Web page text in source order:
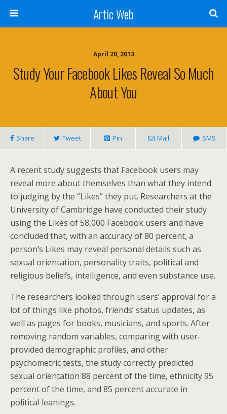
Artic Web
April 20, 2013
Study Your Facebook Likes Reveal So Much
About You
Share Tweet Pin Mail SMS
A recent study suggests that Facebook users may
reveal more about themselves than what they intend
to judging by the “Likes” they put. Researchers at the
University of Cambridge have conducted their study
using the Likes of 58,000 Facebook users and have
concluded that, with an accuracy of 80 percent, a
person’s Likes may reveal personal details such as
sexual orientation, personality traits, political and
religious beliefs, intelligence, and even substance use.
The researchers looked through users’ approval for a
lot of things like photos, friends’ status updates, as
well as pages for books, musicians, and sports. After
removing random variables, comparing with user-
provided demographic profiles, and other
psychometric tests, the study correctly predicted
sexual orientation 88 percent of the time, ethnicity 95
percent of the time, and 85 percent accurate in
political leanings.